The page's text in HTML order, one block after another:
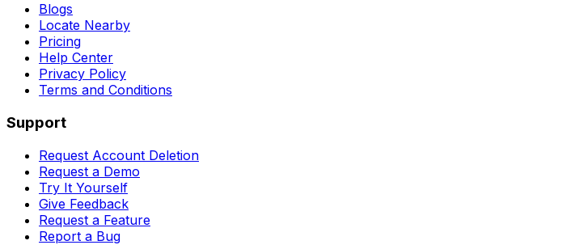
Blogs
Locate Nearby
Pricing
Help Center
Privacy Policy
Terms and Conditions
Support
Request Account Deletion
Request a Demo
Try It Yourself
Give Feedback
Request a Feature
Report a Bug